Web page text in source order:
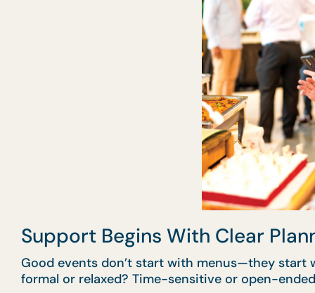
Support Begins With Clear
Good events don’t start with menus—they start
formal or relaxed? Time-sensitive or open-